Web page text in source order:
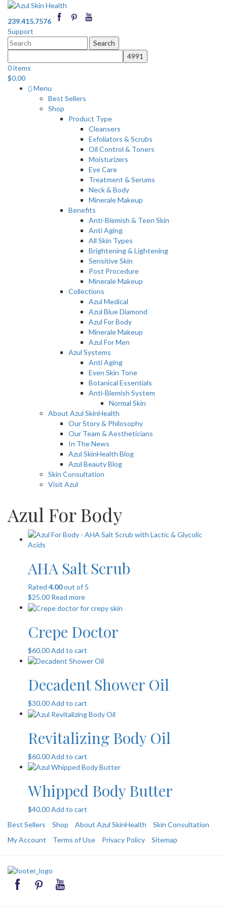
239.415.7576
Support
Search
for:
0 items
$0.00
Menu
Best Sellers
Shop
Product Type
Cleansers
Exfoliators & Scrubs
Oil Control & Toners
Moisturizers
Eye Care
Treatment & Serums
Neck & Body
Minerale Makeup
Benefits
Anti-Blemish & Teen Skin
Anti Aging
All Skin Types
Brightening & Lightening
Sensitive Skin
Post Procedure
Minerale Makeup
Collections
Azul Medical
Azul Blue Diamond
Azul For Body
Minerale Makeup
Azul For Men
Azul Systems
Anti Aging
Even Skin Tone
Botanical Essentials
Anti-Blemish System
Normal Skin
About Azul SkinHealth
Our Story & Philosophy
Our Team & Aestheticians
In The News
Azul SkinHealth Blog
Azul Beauty Blog
Skin Consultation
Visit Azul
Azul For Body
AHA Salt Scrub
Rated 4.00out of 5
$25.00 Read more
Crepe Doctor
$60.00Add to cart
Decadent Shower Oil
$30.00Add to cart
Revitalizing Body Oil
$60.00Add to cart
Whipped Body Butter
$40.00Add to cart
Best Sellers
Shop About Azul SkinHealth
Skin Consultation
My Account
Terms of Use Privacy Policy Sitemap